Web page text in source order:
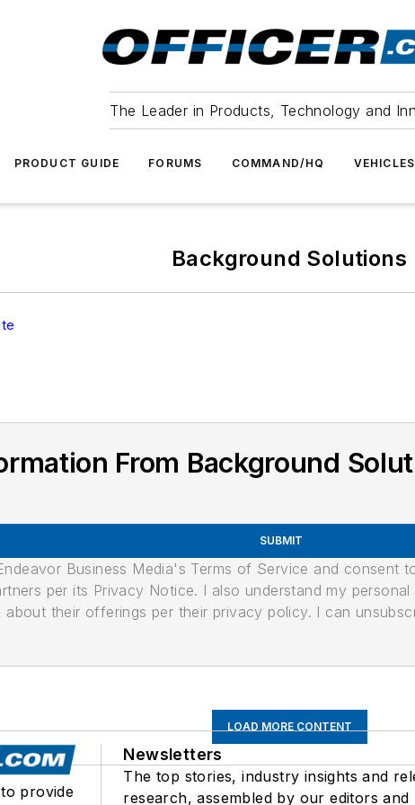
The Leader in Products, Technology and
PRODUCT GUIDE FORUMS COMMAND/HQ
Background Solutions
From Background
SUBMIT
Business Media's Terms of Service and consent
per its Privacy Notice. I also understand my
their offerings per their privacy policy. I can
LOAD MORE CONTENT
provide
Newsletters
The top stories, industry insights and
research, assembled by our editors and